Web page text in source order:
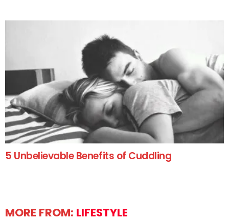
5 Unbelievable Benefits of Cuddling
MORE FROM: LIFESTYLE